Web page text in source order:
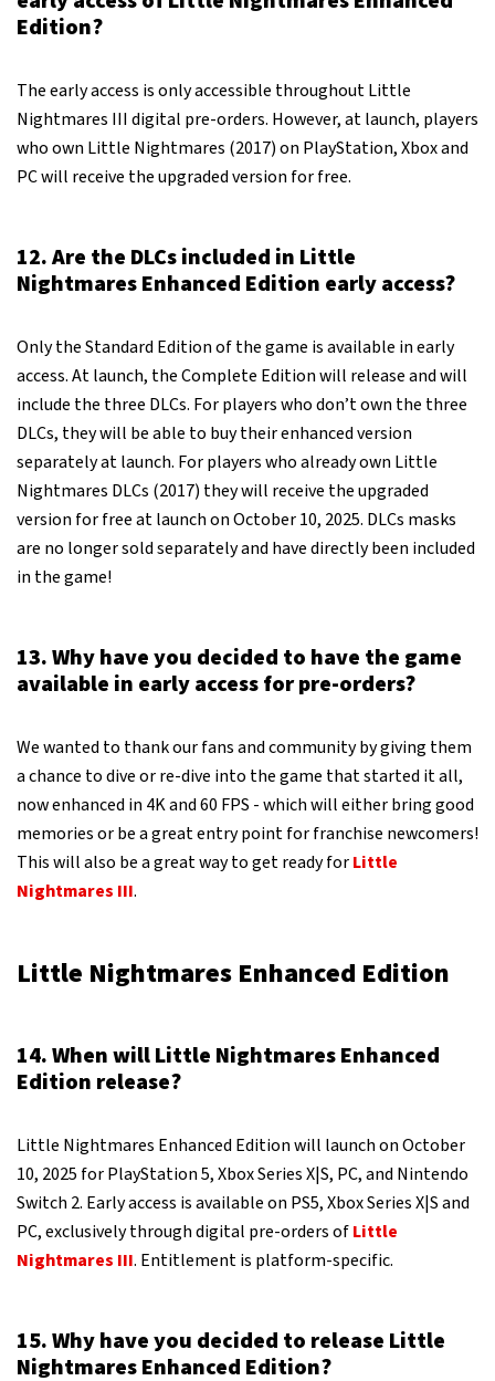
Edition?
The early access is only accessible throughout Little
Nightmares III digital pre-orders. However, at launch, players
who own Little Nightmares (2017) on PlayStation, Xbox and
PC will receive the upgraded version for free.
12. Are the DLCs included in Little
Nightmares Enhanced Edition early access?
Only the Standard Edition of the game is available in early
access. At launch, the Complete Edition will release and will
include the three DLCs. For players who don’t own the three
DLCs, they will be able to buy their enhanced version
separately at launch. For players who already own Little
Nightmares DLCs (2017) they will receive the upgraded
version for free at launch on October 10, 2025. DLCs masks
are no longer sold separately and have directly been included
in the game!
13. Why have you decided to have the game
available in early access for pre-orders?
We wanted to thank our fans and community by giving them
a chance to dive or re-dive into the game that started it all,
now enhanced in 4K and 60 FPS - which will either bring good
memories or be a great entry point for franchise newcomers!
This will also be a great way to get ready forLittle
Nightmares III.
Little Nightmares Enhanced Edition
14. When will Little Nightmares Enhanced
Edition release?
Little Nightmares Enhanced Edition will launch on October
10, 2025 for PlayStation 5, Xbox Series X|S, PC, and Nintendo
Switch 2. Early access is available on PS5, Xbox Series X|S and
PC, exclusively through digital pre-orders ofLittle
Nightmares III. Entitlement is platform-specific.
15. Why have you decided to release Little
Nightmares Enhanced Edition?